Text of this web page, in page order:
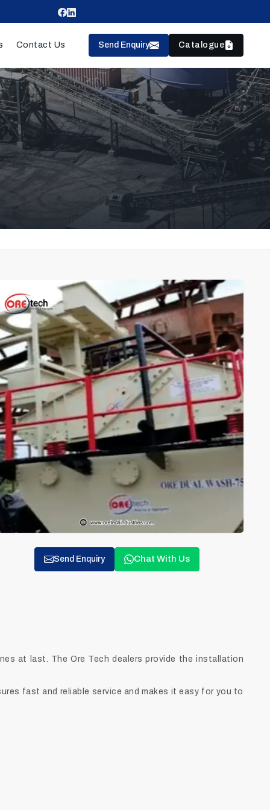
Contact Us Send Enquiry Catalogue
Send Enquiry Chat With Us
at last. The Ore Tech dealers provide the installation
fast and reliable service and makes it easy for you to